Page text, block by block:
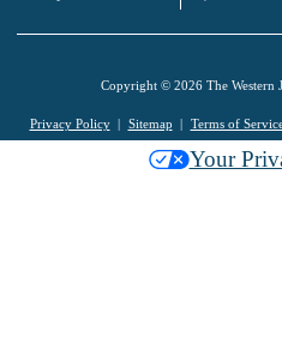
Copyright © 2026 The Western
Privacy Policy Sitemap Terms of
Your